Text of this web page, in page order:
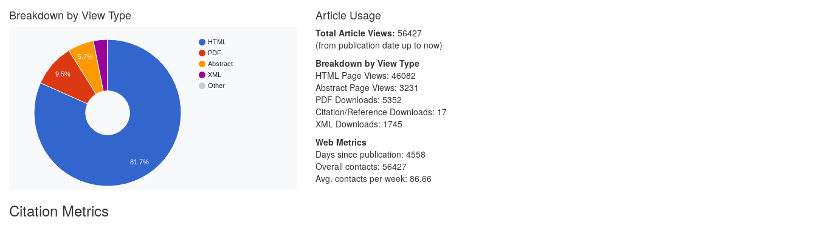
Breakdown by View Type
HTML
PDF
Abstract
XML
Other
5.7%
9.5%
81.7%
Article Usage
Total Article Views: 56427
(from publication date up to now)
Breakdown by View Type
HTML Page Views: 46082
Abstract Page Views: 3231
PDF Downloads: 5352
Citation/Reference Downloads: 17
XML Downloads: 1745
Web Metrics
Days since publication: 4558
Overall contacts: 56427
Avg. contacts per week: 86.66
Citation Metrics